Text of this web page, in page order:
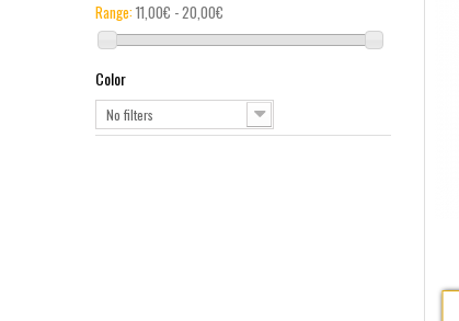
Range:11,00€ - 20,00€
Color
No filters